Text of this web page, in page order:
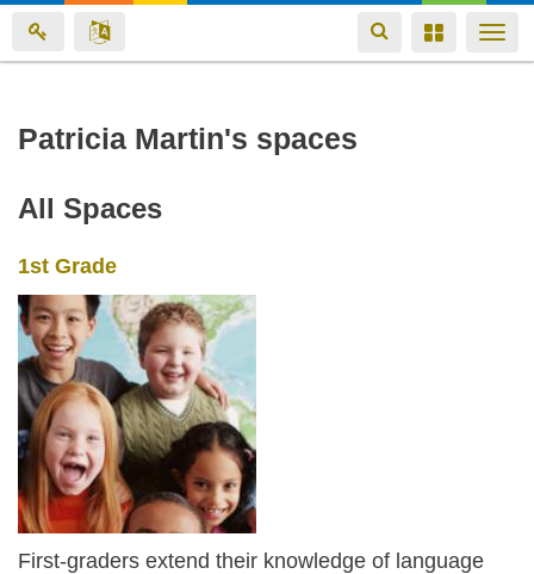
Skip
content
Toggle
navigation
Toggle
Patricia Martin's spaces
All Spaces
1st Grade
First-graders extend their knowledge of language